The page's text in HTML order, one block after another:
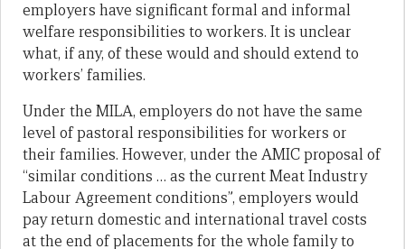
employers have significant formal and informal
welfare responsibilities to workers. It is unclear
what, if any, of these would and should extend to
workers’ families.
Under the MILA, employers do not have the same
level of pastoral responsibilities for workers or
their families. However, under the AMIC proposal of
“similar conditions … as the current Meat Industry
Labour Agreement conditions”, employers would
pay return domestic and international travel costs
at the end of placements for the whole family to